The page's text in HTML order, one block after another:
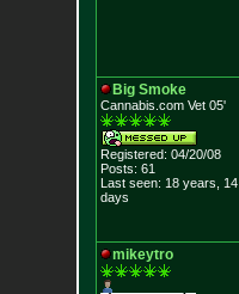
Big Smoke
Cannabis.com Vet05'
Registered: 04/20/08
Posts: 61
Last seen: 18 years, 14
days
mikeytro